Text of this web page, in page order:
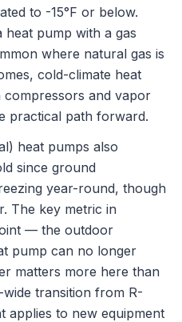
to -15°F or below.
heat pump with a gas
where natural gas is
cold-climate heat
and vapor
practical path forward.
heat pumps also
since ground
year-round, though
The key metric in
— the outdoor
pump can no longer
matters more here than
wide transition from R-
applies to new equipment